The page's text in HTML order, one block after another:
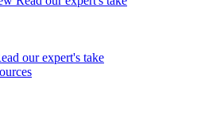
our expert's take